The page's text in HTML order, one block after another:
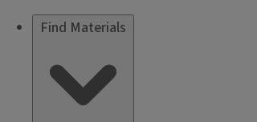
Find Materials